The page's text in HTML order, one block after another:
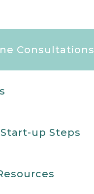
Consultations
up Steps